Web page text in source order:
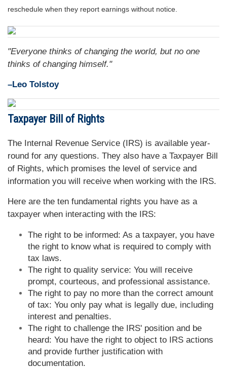
reschedule when they report earnings without notice.
"Everyone thinks of changing the world, but no one
thinks of changing himself."
–Leo Tolstoy
Taxpayer Bill of Rights
The Internal Revenue Service (IRS) is available year-
round for any questions. They also have a Taxpayer Bill
of Rights, which promises the level of service and
information you will receive when working with the IRS.
Here are the ten fundamental rights you have as a
taxpayer when interacting with the IRS:
The right to be informed: As a taxpayer, you have
the right to know what is required to comply with
tax laws.
The right to quality service: You will receive
prompt, courteous, and professional assistance.
The right to pay no more than the correct amount
of tax: You only pay what is legally due, including
interest and penalties.
The right to challenge the IRS' position and be
heard: You have the right to object to IRS actions
and provide further justification with
documentation.